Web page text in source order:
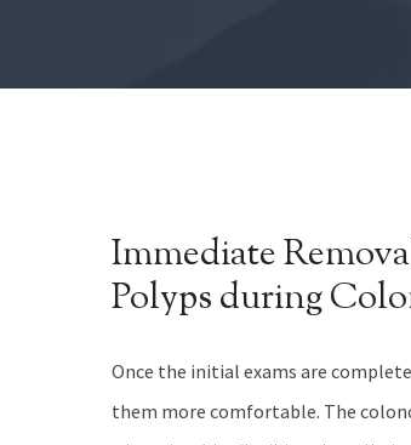
Immediate
Polyps during
Once the initial exams are
them more comfortable. The